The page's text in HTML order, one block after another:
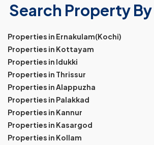
Search Property
Properties in Ernakulam(Kochi)
Properties in Kottayam
Properties in Idukki
Properties in Thrissur
Properties in Alappuzha
Properties in Palakkad
Properties in Kannur
Properties in Kasargod
Properties in Kollam